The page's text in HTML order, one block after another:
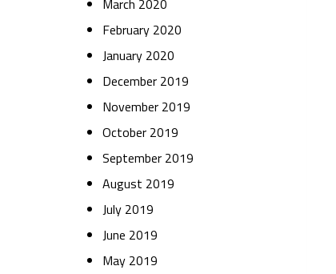
March 2020
February 2020
January 2020
December 2019
November 2019
October 2019
September 2019
August 2019
July 2019
June 2019
May 2019